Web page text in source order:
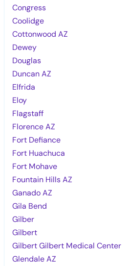
Congress
Coolidge
Cottonwood AZ
Dewey
Douglas
Duncan AZ
Elfrida
Eloy
Flagstaff
Florence AZ
Fort Defiance
Fort Huachuca
Fort Mohave
Fountain Hills AZ
Ganado AZ
Gila Bend
Gilber
Gilbert
Gilbert Gilbert Medical Center
Glendale AZ